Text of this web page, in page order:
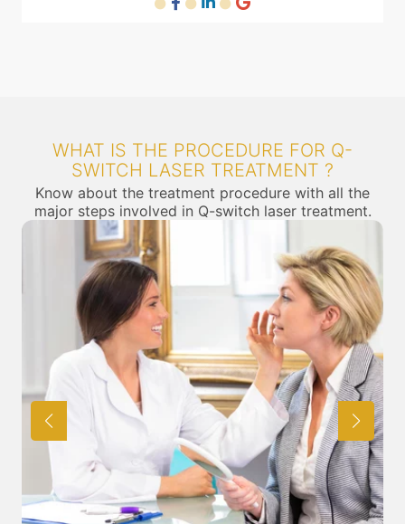
WHAT IS THE PROCEDURE FOR Q-
SWITCH LASER TREATMENT ?
Know about the treatment procedure with all the
major steps involved in Q-switch laser treatment.